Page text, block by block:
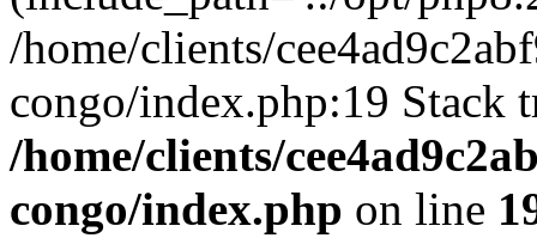
/home/clients/
congo/index.php:19
/home/clients/
congo/index.php on line